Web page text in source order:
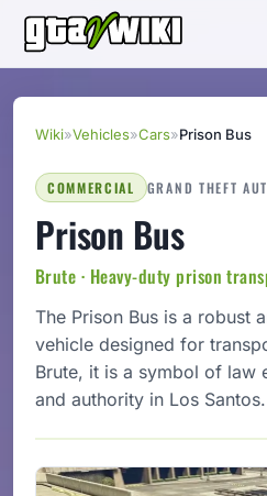
Wiki»Vehicles»Cars»Prison Bus
COMMERCIAL GRAND THEFT
Prison Bus
Brute · Heavy-duty prison
The Prison Bus is a robust
vehicle designed for
Brute, it is a symbol of law
and authority in Los Santos.